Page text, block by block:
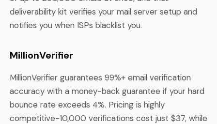
deliverability kit verifies your mail server setup and
notifies you when ISPs blacklist you.
MillionVerifier
MillionVerifier guarantees 99%+ email verification
accuracy with a money-back guarantee if your hard
bounce rate exceeds 4%. Pricing is highly
competitive-10,000 verifications cost just $37, while